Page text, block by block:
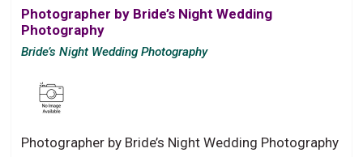
Photographer by Bride’s Night Wedding
Photography
Bride’s Night Wedding Photography
Photographer by Bride’s Night Wedding Photography